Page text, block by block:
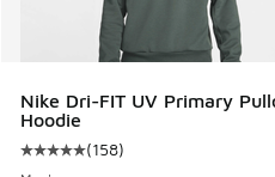
Nike Dri-FIT UV Primary
Hoodie
Average customer rating -
(158)